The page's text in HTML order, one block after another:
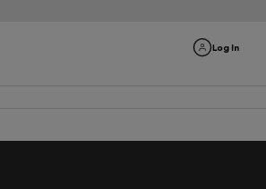
Log In